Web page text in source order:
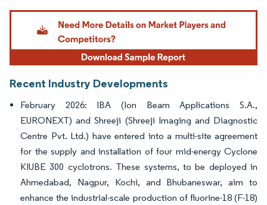
Image © Mordor Intelligence. Reuse requires attribution under CC BY 4.0.
Recent Industry Developments
February 2026: IBA (Ion Beam Applications S.A.,
EURONEXT) and Shreeji (Shreeji Imaging and Diagnostic
Centre Pvt. Ltd.) have entered into a multi-site agreement
for the supply and installation of four mid-energy Cyclone
KIUBE 300 cyclotrons. These systems, to be deployed in
Ahmedabad, Nagpur, Kochi, and Bhubaneswar, aim to
enhance the industrial-scale production of fluorine-18 (F-18)